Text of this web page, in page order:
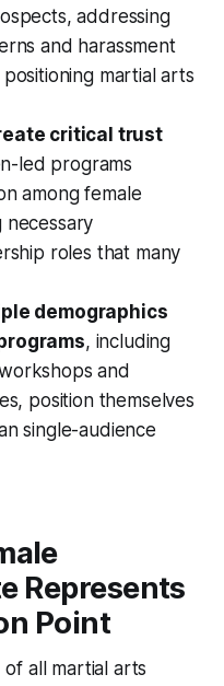
addressing
and harassment
martial arts
critical trust
led programs
among female
roles that many
demographics
, including
and
position themselves
single-audience
Represents
Point
all martial arts